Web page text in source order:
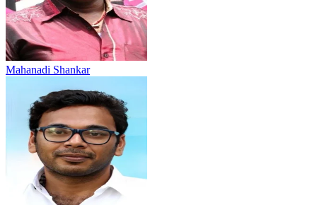
Mahanadi Shankar